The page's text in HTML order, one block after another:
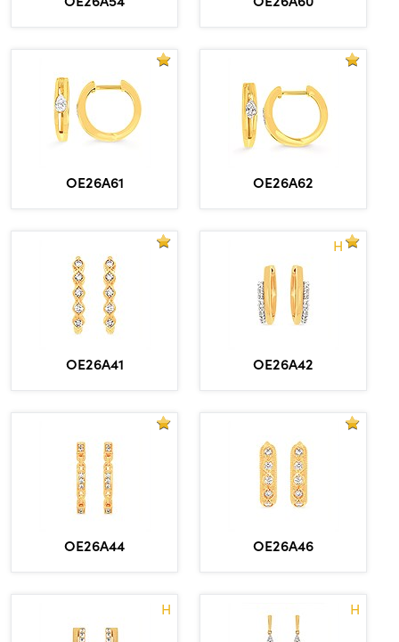
OE26A61 OE26A62
OE26A41
H
OE26A42
OE26A44 OE26A46
H H